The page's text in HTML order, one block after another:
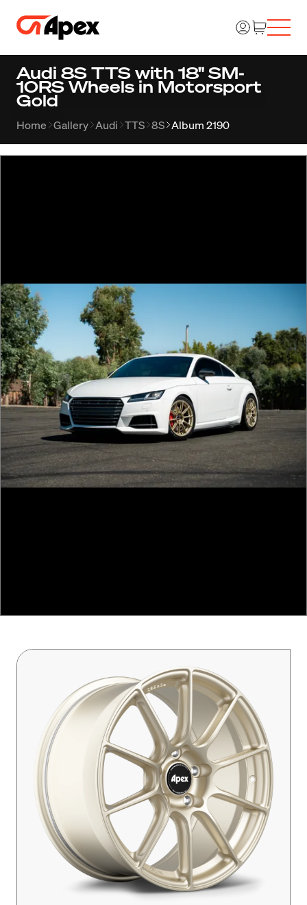
Audi 8S TTS with 18" SM-
10RS Wheels in Motorsport
Gold
Home Gallery Audi TTS 8S Album 2190